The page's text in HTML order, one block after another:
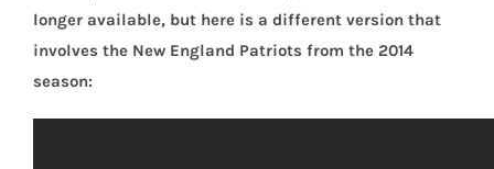
longer available, but here is a different version that
involves the New England Patriots from the 2014
season: